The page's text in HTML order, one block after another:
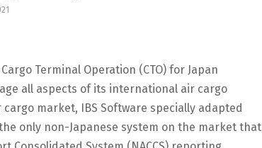
Terminal Operation (CTO) for Japan
all aspects of its international air cargo
cargo market, IBS Software specially adapted
only non-Japanese system on the market that